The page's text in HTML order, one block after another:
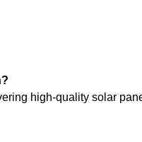
high-quality solar